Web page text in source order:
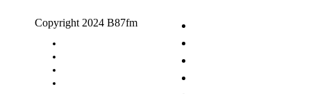
Copyright 2024 B87fm